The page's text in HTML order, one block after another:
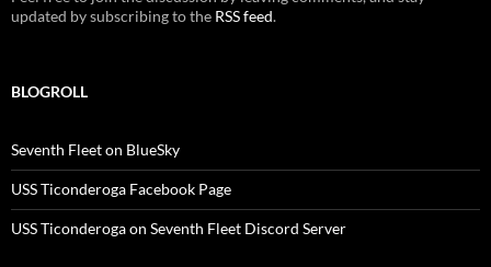
updated by subscribing to the RSS feed.
BLOGROLL
Seventh Fleet on BlueSky
USS Ticonderoga Facebook Page
USS Ticonderoga on Seventh Fleet Discord Server